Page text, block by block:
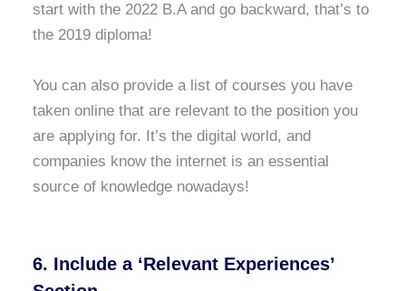
start with the 2022 B.A and go backward, that’s to
the 2019 diploma!
You can also provide a list of courses you have
taken online that are relevant to the position you
are applying for. It’s the digital world, and
companies know the internet is an essential
source of knowledge nowadays!
6. Include a ‘Relevant Experiences’